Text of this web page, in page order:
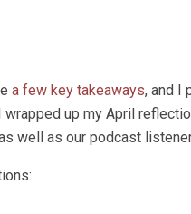
a few key takeaways, and I
up my April
well as our podcast